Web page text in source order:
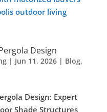
Design
| Jun 11, 2026| Blog,
Design: Expert
Shade Structures